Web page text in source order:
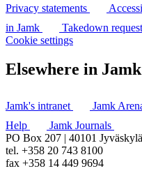
Privacy statements
in Jamk
Takedown request
Cookie settings
Elsewhere in Jamk
Jamk's intranet Jamk
Help
Jamk Journals
PO Box 207 | 40101 Jyväskylä
tel. +358 20 743 8100
fax +358 14 449 9694